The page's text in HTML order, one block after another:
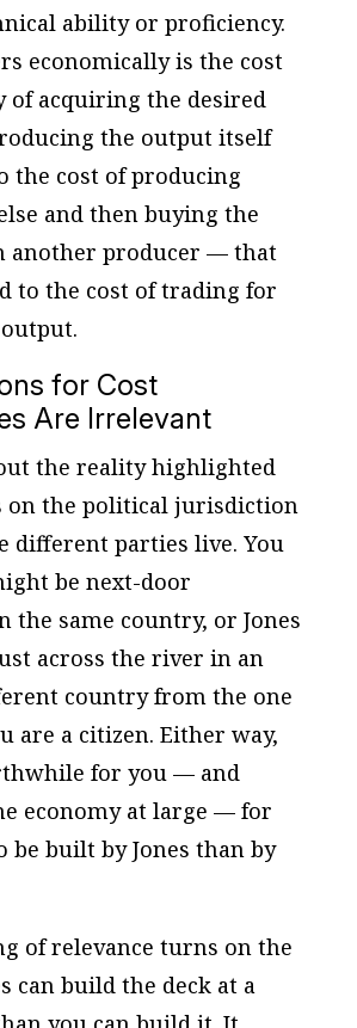
ability or proficiency.
economically is the cost
of acquiring the desired
the output itself
the cost of producing
and then buying the
another producer — that
to the cost of trading for
for Cost
Are Irrelevant
the reality highlighted
on the political jurisdiction
different parties live. You
be next-door
the same country, or Jones
across the river in an
country from the one
are a citizen. Either way,
for you — and
economy at large — for
be built by Jones than by
of relevance turns on the
can build the deck at a